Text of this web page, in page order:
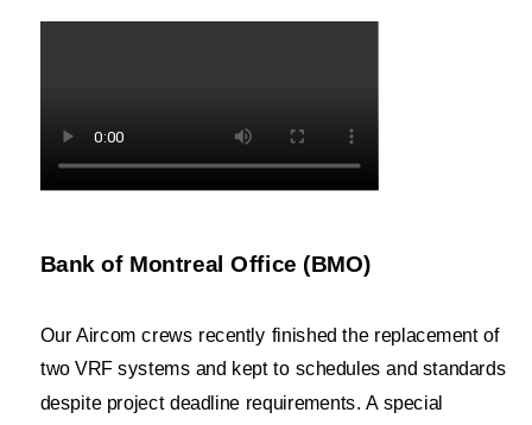
Bank of Montreal Office (BMO)
Our Aircom crews recently finished the replacement of
two VRF systems and kept to schedules and standards
despite project deadline requirements. A special